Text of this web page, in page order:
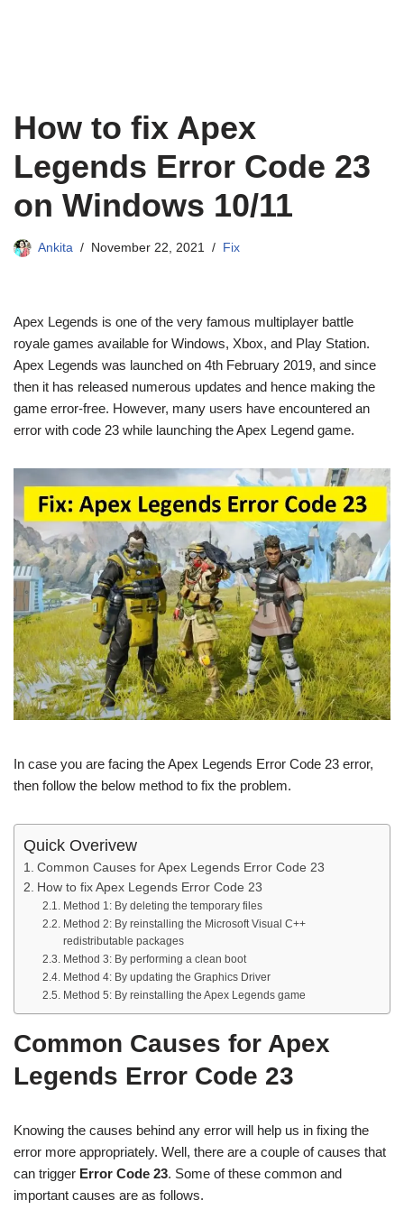
How to fix Apex
Legends Error Code 23
on Windows 10/11
Ankita November 22, 2021 Fix
Apex Legends is one of the very famous multiplayer battle
royale games available for Windows, Xbox, and Play Station.
Apex Legends was launched on 4th February 2019, and since
then it has released numerous updates and hence making the
game error-free. However, many users have encountered an
error with code 23 while launching the Apex Legend game.
In case you are facing the Apex Legends Error Code 23 error,
then follow the below method to fix the problem.
Quick Overivew
Common Causes for Apex Legends Error Code 23
How to fix Apex Legends Error Code 23
Method 1: By deleting the temporary files
Method 2: By reinstalling the Microsoft Visual C++
redistributable packages
Method 3: By performing a clean boot
Method 4: By updating the Graphics Driver
Method 5: By reinstalling the Apex Legends game
Common Causes for Apex
Legends Error Code 23
Knowing the causes behind any error will help us in fixing the
error more appropriately. Well, there are a couple of causes that
can trigger Error Code 23. Some of these common and
important causes are as follows.